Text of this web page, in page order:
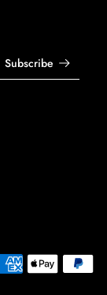
Subscribe